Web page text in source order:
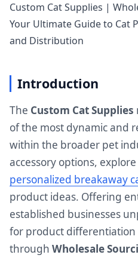
Custom Cat Supplies |
Your Ultimate Guide to Cat
and Distribution
Introduction
The Custom Cat Supplies
of the most dynamic and
within the broader pet
accessory options, explore
personalized breakaway
product ideas. Offering
established businesses
for product
through Wholesale